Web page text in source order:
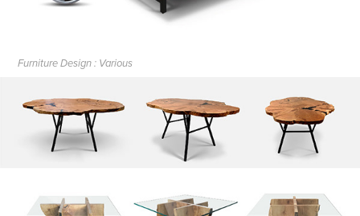
Furniture Design : Various